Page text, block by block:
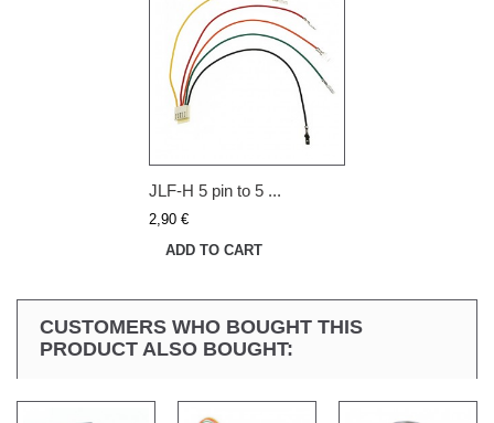
JLF-H 5 pin to 5 ...
2,90 €
ADD TO CART
CUSTOMERS WHO BOUGHT THIS
PRODUCT ALSO BOUGHT: